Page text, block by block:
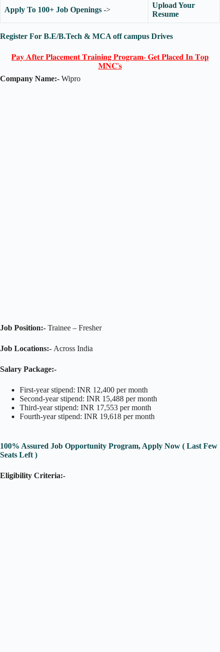
Apply To 100+ Job Openings ->
Upload Your
Resume
Register For B.E/B.Tech & MCA off campus Drives
𝐏𝐚𝐲 𝐀𝐟𝐭𝐞𝐫 𝐏𝐥𝐚𝐜𝐞𝐦𝐞𝐧𝐭 𝐓𝐫𝐚𝐢𝐧𝐢𝐧𝐠 𝐏𝐫𝐨𝐠𝐫𝐚𝐦- 𝐆𝐞𝐭 𝐏𝐥𝐚𝐜𝐞𝐝 𝐈𝐧 𝐓𝐨𝐩
𝐌𝐍𝐂'𝐬
Company Name:- Wipro
Job Position:- Trainee – Fresher
Job Locations:- Across India
Salary Package:-
First-year stipend: INR 12,400 per month
Second-year stipend: INR 15,488 per month
Third-year stipend: INR 17,553 per month
Fourth-year stipend: INR 19,618 per month
100% Assured Job Opportunity Program, Apply Now ( Last Few
Seats Left )
Eligibility Criteria:-